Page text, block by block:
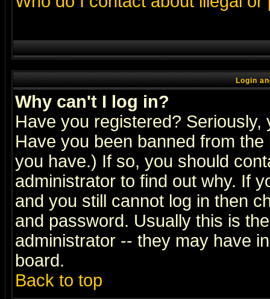
Login
Why can't I log in?
Have you registered?
Have you been banned from
you have.) If so, you should
administrator to find out why. If
and you still cannot log in then
and password. Usually this is
administrator -- they may have
board.
Back to top